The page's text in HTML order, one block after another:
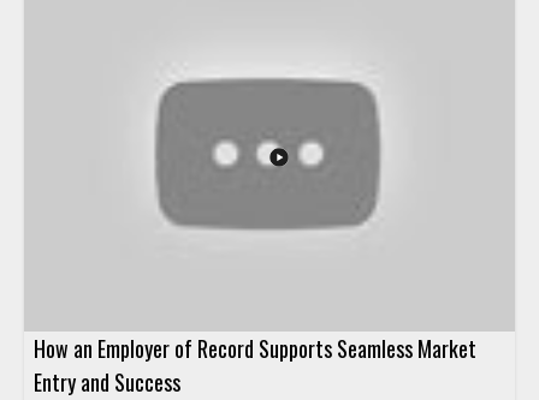
will benefit most from the perspective on AI adoption in
human resources. Key takeaways include why HR teams are
pivoting their AI strategy and how leadership can think about
AI in HR more effectively.
How an Employer of Record Supports Seamless Market
Entry and Success